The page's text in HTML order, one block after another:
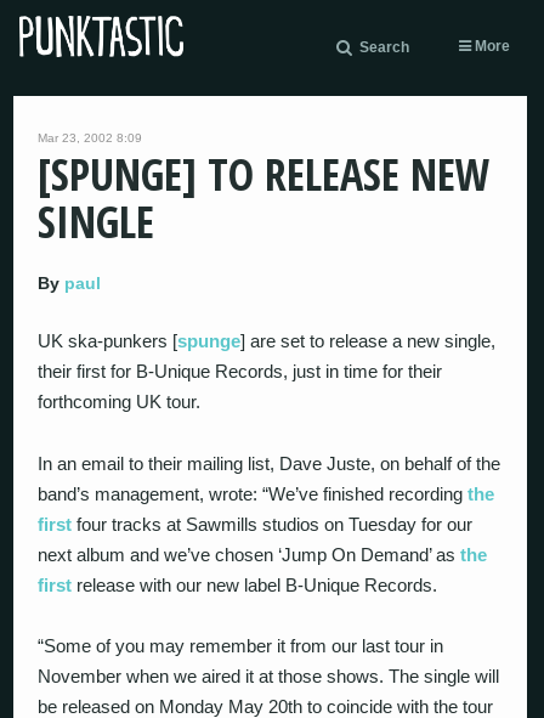
Search More
Mar 23, 2002 8:09
[SPUNGE] TO RELEASE NEW
SINGLE
By paul
UK ska-punkers [spunge] are set to release a new single,
their first for B-Unique Records, just in time for their
forthcoming UK tour.
In an email to their mailing list, Dave Juste, on behalf of the
band’s management, wrote: “We’ve finished recordingthe
first four tracks at Sawmills studios on Tuesday for our
next album and we’ve chosen ‘Jump On Demand’ asthe
first release with our new label B-Unique Records.
“Some of you may remember it from our last tour in
November when we aired it at those shows. The single will
be released on Monday May 20th to coincide with the tour